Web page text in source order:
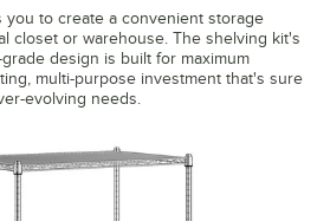
you to create a convenient storage
closet or warehouse. The shelving kit's
design is built for maximum
multi-purpose investment that's sure
evolving needs.